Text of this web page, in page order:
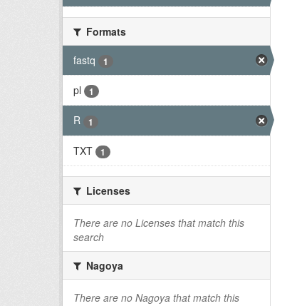
Formats
fastq
1
pl 1
R 1
TXT 1
Licenses
There are no Licenses that match this
search
Nagoya
There are no Nagoya that match this